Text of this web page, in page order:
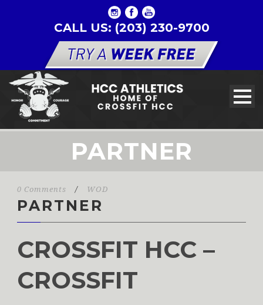
CALL US: (203) 230-9700
PARTNER
0 Comments / WOD
PARTNER
CROSSFIT HCC –
CROSSFIT